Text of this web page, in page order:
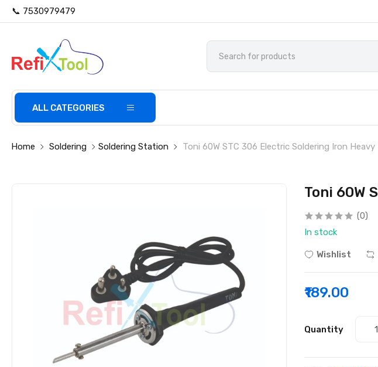
📞 7530979479
ALL CATEGORIES
Home Soldering Soldering Station Toni 60W STC 306 Electric Soldering Iron
Toni 60W
(0)
In stock
Wishlist
₹189.00
Quantity